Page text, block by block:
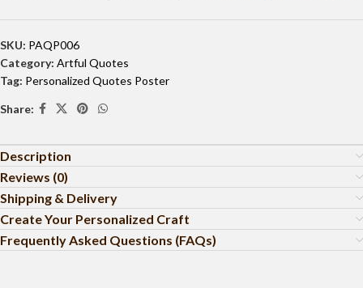
SKU: PAQP006
Category: Artful Quotes
Tag: Personalized Quotes Poster
Share:
Description
Reviews (0)
Shipping & Delivery
Create Your Personalized Craft
Frequently Asked Questions (FAQs)